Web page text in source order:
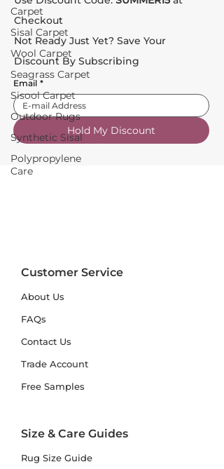
Carpet
Sisal Carpet
Wool Carpet
Seagrass Carpet
Sisool Carpet
Outdoor Rugs
Synthetic Sisal
Polypropylene
Care
Checkout
Not Ready Just Yet? Save Your
Discount By Subscribing
Email *
Hold My Discount
Customer Service
About Us
FAQs
Contact Us
Trade Account
Free Samples
Size & Care Guides
Rug Size Guide